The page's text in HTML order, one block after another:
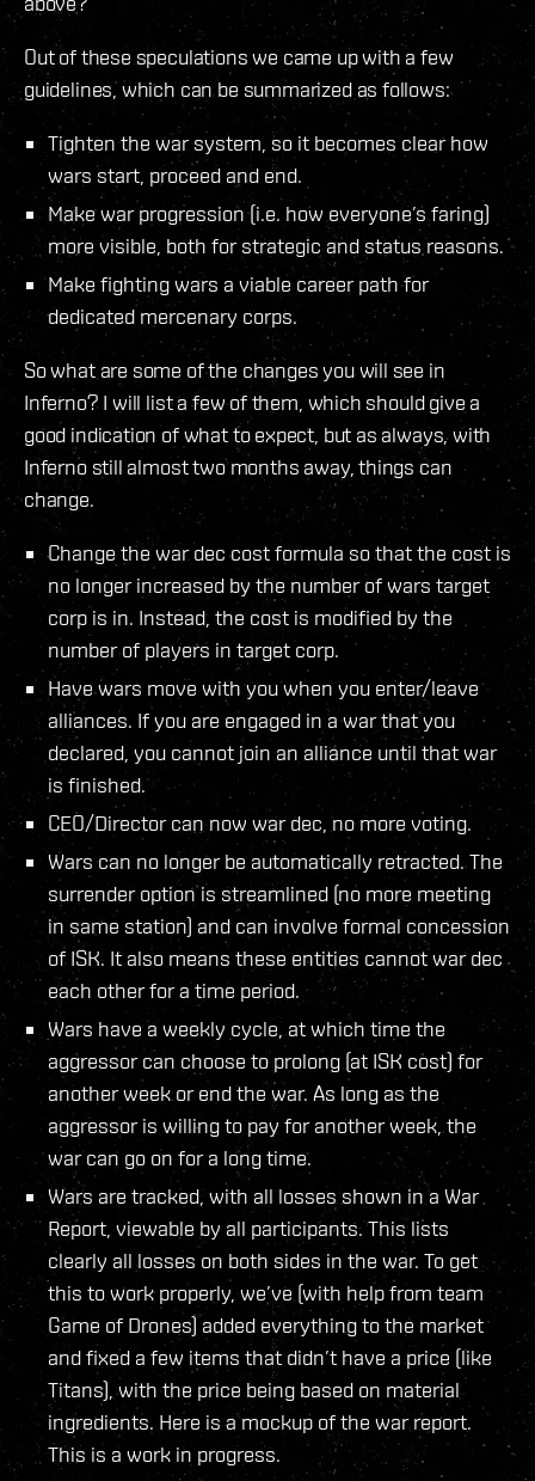
Out of these speculations we came up with a few
guidelines, which can be summarized as follows:
Tighten the war system, so it becomes clear how
wars start, proceed and end.
Make war progression (i.e. how everyone’s faring)
more visible, both for strategic and status reasons.
Make fighting wars a viable career path for
dedicated mercenary corps.
So what are some of the changes you will see in
Inferno? I will list a few of them, which should give a
good indication of what to expect, but as always, with
Inferno still almost two months away, things can
change.
Change the war dec cost formula so that the cost is
no longer increased by the number of wars target
corp is in. Instead, the cost is modified by the
number of players in target corp.
Have wars move with you when you enter/leave
alliances. If you are engaged in a war that you
declared, you cannot join an alliance until that war
is finished.
CEO/Director can now war dec, no more voting.
Wars can no longer be automatically retracted. The
surrender option is streamlined (no more meeting
in same station) and can involve formal concession
of ISK. It also means these entities cannot war dec
each other for a time period.
Wars have a weekly cycle, at which time the
aggressor can choose to prolong (at ISK cost) for
another week or end the war. As long as the
aggressor is willing to pay for another week, the
war can go on for a long time.
Wars are tracked, with all losses shown in a War
Report, viewable by all participants. This lists
clearly all losses on both sides in the war. To get
this to work properly, we’ve (with help from team
Game of Drones) added everything to the market
and fixed a few items that didn’t have a price (like
Titans), with the price being based on material
ingredients. Here is a mockup of the war report.
This is a work in progress.